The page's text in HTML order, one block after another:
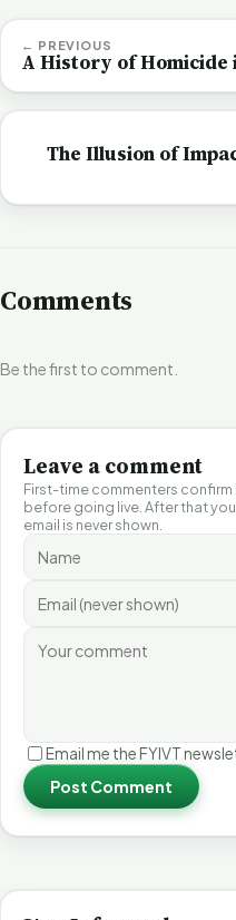
← PREVIOUS
A History of Homicide
The Illusion of
Comments
Be the first to comment.
Leave a comment
First-time commenters confirm
before going live. After that
email is never shown.
Email me the FYIVT
Post Comment